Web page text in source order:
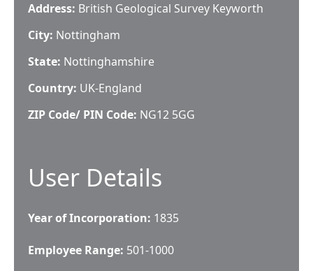
Address: British Geological Survey Keyworth
City: Nottingham
State: Nottinghamshire
Country: UK-England
ZIP Code/ PIN Code: NG12 5GG
User Details
Year of Incorporation: 1835
Employee Range: 501-1000